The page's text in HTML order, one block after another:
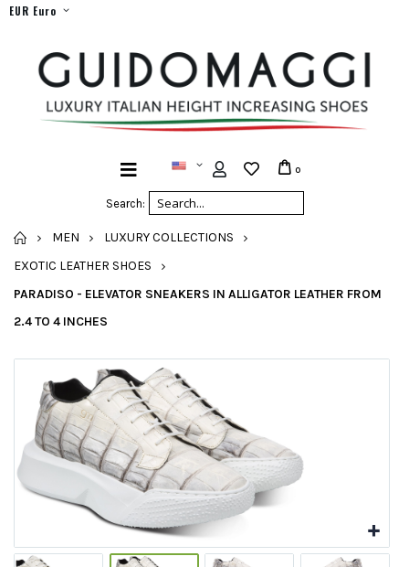
EUR Euro
Search:
0
HOME
MEN
LUXURY COLLECTIONS
EXOTIC LEATHER SHOES
PARADISO - ELEVATOR SNEAKERS IN ALLIGATOR LEATHER FROM
2.4 TO 4 INCHES